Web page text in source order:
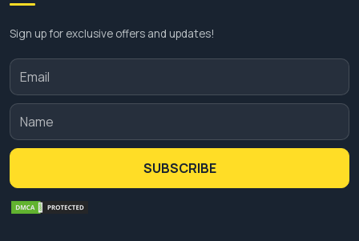
Sign up for exclusive offers and updates!
SUBSCRIBE